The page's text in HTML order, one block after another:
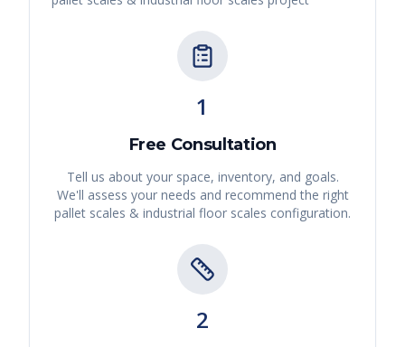
1
Free Consultation
Tell us about your space, inventory, and goals.
We'll assess your needs and recommend the right
pallet scales & industrial floor scales configuration.
2